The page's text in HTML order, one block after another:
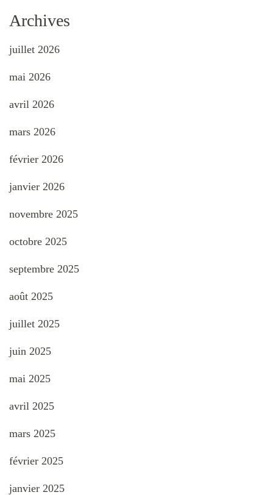
Archives
juillet 2026
mai 2026
avril 2026
mars 2026
février 2026
janvier 2026
novembre 2025
octobre 2025
septembre 2025
août 2025
juillet 2025
juin 2025
mai 2025
avril 2025
mars 2025
février 2025
janvier 2025